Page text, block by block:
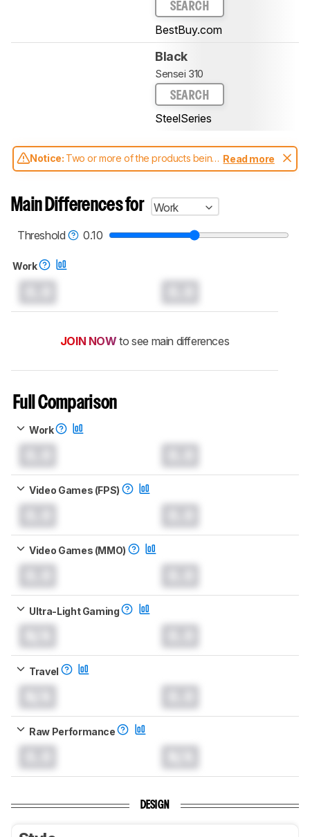
SEARCH
BestBuy.com
Black
Sensei 310
SEARCH
SteelSeries
Notice: Two or more of the products being
compared have been tested with different
aren't directly comparable. Learnhow our
test benches and scoring system work
, and
mice test methodology.
Read more
Main Differences for
Work
Threshold
0.10
Work
JOIN NOW to see main differences
Full Comparison
Work
Video Games (FPS)
Video Games (MMO)
Ultra-Light Gaming
Travel
Raw Performance
DESIGN